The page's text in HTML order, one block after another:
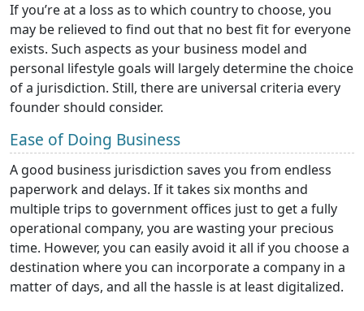
If you’re at a loss as to which country to choose, you
may be relieved to find out that no best fit for everyone
exists. Such aspects as your business model and
personal lifestyle goals will largely determine the choice
of a jurisdiction. Still, there are universal criteria every
founder should consider.
Ease of Doing Business
A good business jurisdiction saves you from endless
paperwork and delays. If it takes six months and
multiple trips to government offices just to get a fully
operational company, you are wasting your precious
time. However, you can easily avoid it all if you choose a
destination where you can incorporate a company in a
matter of days, and all the hassle is at least digitalized.